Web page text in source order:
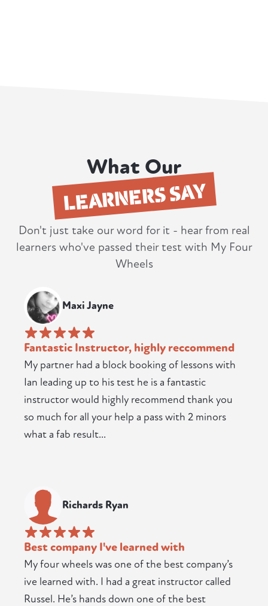
What Our
LEARNERS SAY
Don't just take our word for it - hear from real
learners who've passed their test with My Four
Wheels
Maxi Jayne
Fantastic Instructor, highly reccommend
My partner had a block booking of lessons with
Ian leading up to his test he is a fantastic
instructor would highly recommend thank you
so much for all your help a pass with 2 minors
what a fab result...
Richards Ryan
Best company I've learned with
My four wheels was one of the best company’s
ive learned with. I had a great instructor called
Russel. He’s hands down one of the best